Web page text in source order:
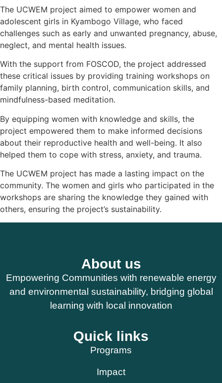
The UCWEM project aimed to empower women and
adolescent girls in Kyambogo Village, who faced
challenges such as early and unwanted pregnancy, abuse,
neglect, and mental health issues.
With the support from FOSCOD, the project addressed
these critical issues by providing training workshops on
family planning, birth control, communication skills, and
mindfulness-based meditation.
By equipping women with knowledge and skills, the
project empowered them to make informed decisions
about their reproductive health and well-being. It also
helped them to cope with stress, anxiety, and trauma.
The UCWEM project has made a lasting impact on the
community. The women and girls who participated in the
workshops are sharing the knowledge they gained with
others, ensuring the project’s sustainability.
About us
Empowering Communities with renewable energy
and environmental sustainability, bridging global
learning with local innovation
Quick links
Programs
Impact